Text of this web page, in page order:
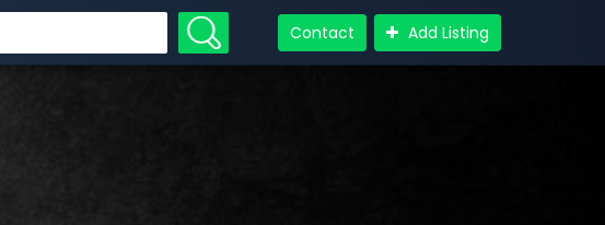
Contact Add Listing